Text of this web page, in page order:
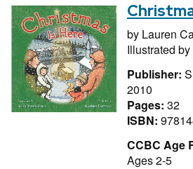
by Lauren
Illustrated by
Publisher:
2010
Pages: 32
ISBN:
CCBC Age
Ages 2-5